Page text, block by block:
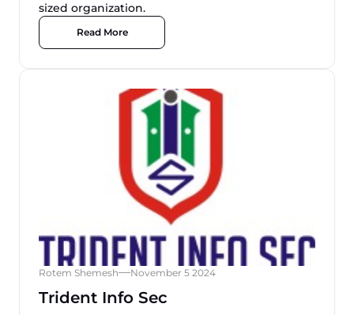
sized organization.
Read More
Rotem Shemesh November 5 2024
Trident Info Sec